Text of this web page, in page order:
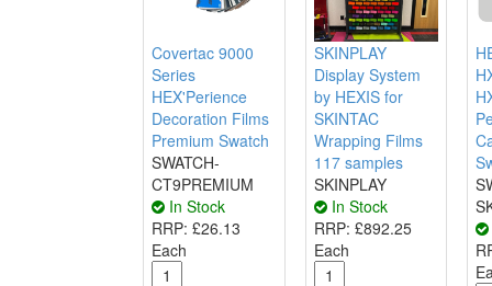
Covertac 9000
Series
HEX'Perience
Decoration Films
Premium Swatch
SWATCH-
CT9PREMIUM
In Stock
RRP: £26.13
Each
SKINPLAY
Display System
by HEXIS for
SKINTAC
Wrapping Films
117 samples
SKINPLAY
In Stock
RRP: £892.25
Each